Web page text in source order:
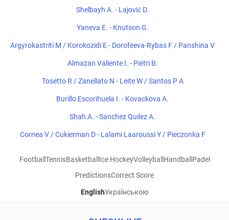
Shelbayh A. - Lajović D.
Yaneva E. - Knutson G.
Argyrokastriti M / Korokozidi E - Dorofeeva-Rybas F / Panshina V
Almazan Valiente I. - Pietri B.
Tosetto R / Zanellato N - Leite W / Santos P A
Burillo Escorihuela I. - Kovackova A.
Shah A. - Sanchez Quilez A.
Cornea V / Cukierman D - Lalami Laaroussi Y / Pieczonka F
Football TennisBasketball Ice HockeyVolleyball Handball Padel
PredictionsCorrect Score
EnglishУкраїнською